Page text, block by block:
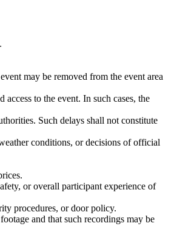
may be removed from the event area
to the event. In such cases, the
Such delays shall not constitute
conditions, or decisions of official
or overall participant experience of
procedures, or door policy.
and that such recordings may be